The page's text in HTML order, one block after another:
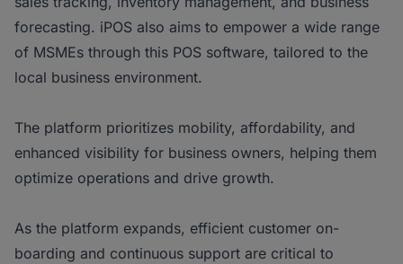
forecasting. iPOS also aims to empower a wide range
of MSMEs through this POS software, tailored to the
local business environment.
The platform prioritizes mobility, affordability, and
enhanced visibility for business owners, helping them
optimize operations and drive growth.
As the platform expands, efficient customer on-
boarding and continuous support are critical to